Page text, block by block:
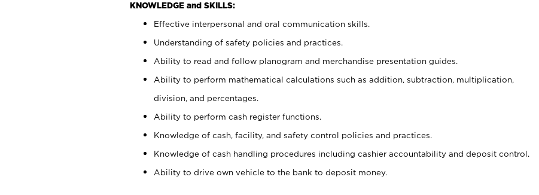
KNOWLEDGE and SKILLS:
Effective interpersonal and oral communication skills.
Understanding of safety policies and practices.
Ability to read and follow planogram and merchandise presentation guides.
Ability to perform mathematical calculations such as addition, subtraction, multiplication,
division, and percentages.
Ability to perform cash register functions.
Knowledge of cash, facility, and safety control policies and practices.
Knowledge of cash handling procedures including cashier accountability and deposit control.
Ability to drive own vehicle to the bank to deposit money.